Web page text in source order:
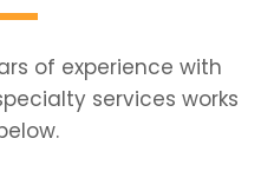
of experience with
services works